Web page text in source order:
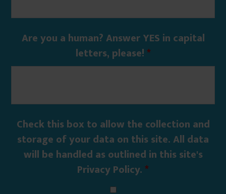
Are you a human? Answer YES in capital
letters, please! *
Check this box to allow the collection and
storage of your data on this site. All data
will be handled as outlined in this site's
Privacy Policy. *